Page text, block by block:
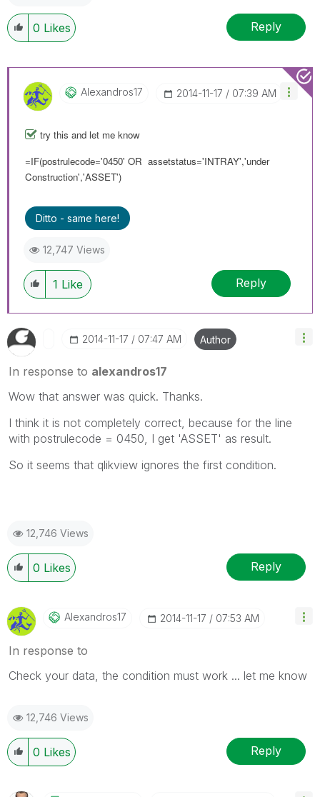
0 Likes Reply
Alexandros17 ‎2014-11-17 07:39 AM
try this and let me know
=IF(postrulecode='0450' OR assetstatus='INTRAY','under
Construction','ASSET')
Ditto - same here!
12,747 Views
1 Like Reply
‎2014-11-17 07:47 AM Author
In response to alexandros17
Wow that answer was quick. Thanks.
I think it is not completely correct, because for the line
with postrulecode = 0450, I get 'ASSET' as result.
So it seems that qlikview ignores the first condition.
12,746 Views
0 Likes Reply
Alexandros17 ‎2014-11-17 07:53 AM
In response to
Check your data, the condition must work ... let me know
12,746 Views
0 Likes Reply